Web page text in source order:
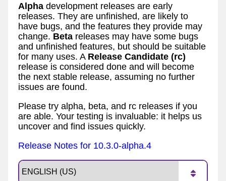
Alpha development releases are early
releases. They are unfinished, are likely to
have bugs, and the features they provide may
change. Beta releases may have some bugs
and unfinished features, but should be suitable
for many uses. A Release Candidate (rc)
release is considered done and will become
the next stable release, assuming no further
issues are found.
Please try alpha, beta, and rc releases if you
are able. Your testing is invaluable: it helps us
uncover and find issues quickly.
Release Notes for 10.3.0-alpha.4